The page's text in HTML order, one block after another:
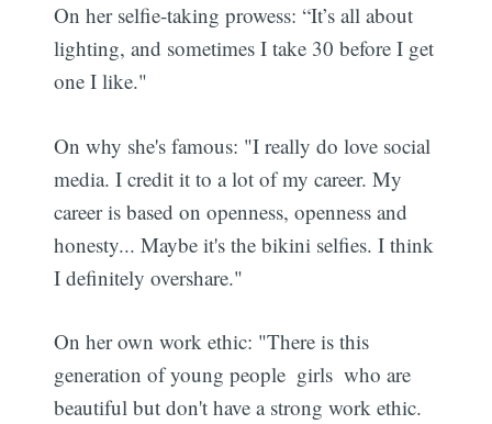
On her selfie-taking prowess: “It’s all about
lighting, and sometimes I take 30 before I get
one I like."
On why she's famous: "I really do love social
media. I credit it to a lot of my career. My
career is based on openness, openness and
honesty... Maybe it's the bikini selfies. I think
I definitely overshare."
On her own work ethic: "There is this
generation of young people  girls  who are
beautiful but don't have a strong work ethic.